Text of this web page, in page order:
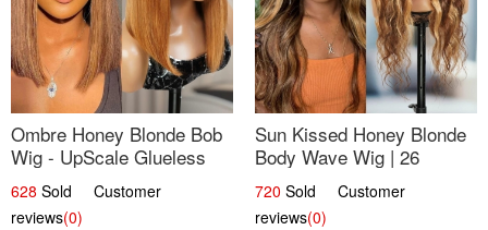
Ombre Honey Blonde Bob
Wig - UpScale Glueless
13x4 Lace Frontal 100%
Human Hair 14
628 Sold Customer
reviews(0)
Sun Kissed Honey Blonde
Body Wave Wig | 26
720 Sold Customer
reviews(0)